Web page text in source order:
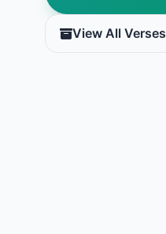
View All Verses